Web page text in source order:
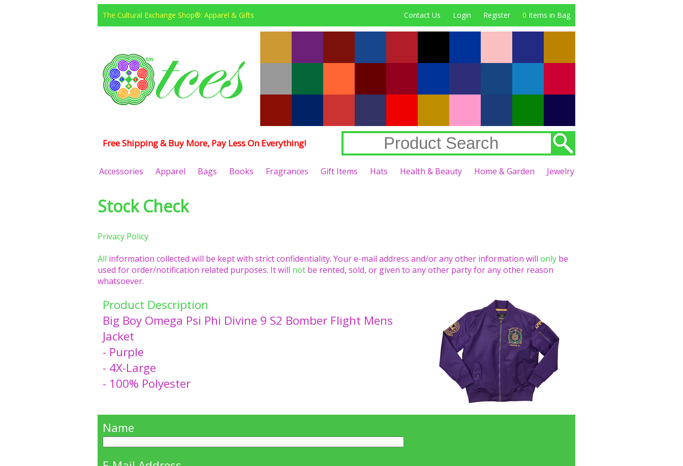
The Cultural Exchange Shop®: Apparel & Gifts Contact Us Login Register 0 Items in Bag
Free Shipping & Buy More, Pay Less On Everything!
Accessories Apparel Bags Books Fragrances Gift Items Hats Health & Beauty Home & Garden Jewelry
Stock Check
Privacy Policy
All information collected will be kept with strict confidentiality. Your e-mail address and/or any other information will only be
used for order/notification related purposes. It will not be rented, sold, or given to any other party for any other reason
whatsoever.
Product Description
Big Boy Omega Psi Phi Divine 9 S2 Bomber Flight Mens
Jacket
- Purple
- 4X-Large
- 100% Polyester
Name